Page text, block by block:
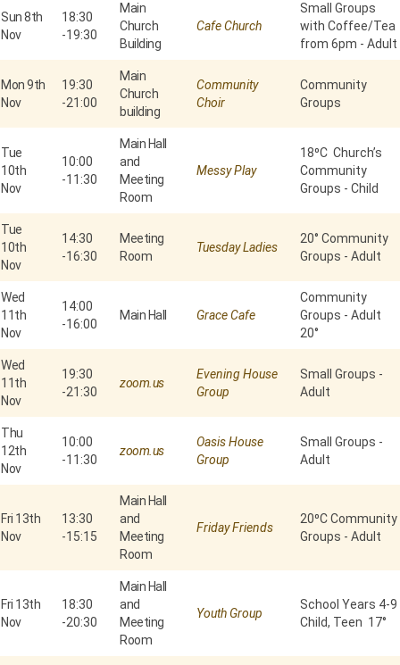
Sun 8th
Nov
18:30
-19:30
Main
Church
Building
Cafe Church
Small Groups
with Coffee/Tea
from 6pm - Adult
Mon 9th
Nov
19:30
-21:00
Main
Church
building
Community
Choir
Community
Groups
Tue
10th
Nov
10:00
-11:30
Main Hall
and
Meeting
Room
Messy Play
18⁰C Church’s
Community
Groups - Child
Tue
10th
Nov
14:30
-16:30
Meeting
Room
Tuesday Ladies
20° Community
Groups - Adult
Wed
11th
Nov
14:00
-16:00
Main Hall Grace Cafe
Community
Groups - Adult
20°
Wed
11th
Nov
19:30
-21:30
zoom.us
Evening House
Group
Small Groups -
Adult
Thu
12th
Nov
10:00
-11:30
zoom.us
Oasis House
Group
Small Groups -
Adult
Fri 13th
Nov
13:30
-15:15
Main Hall
and
Meeting
Room
Friday Friends
20⁰C Community
Groups - Adult
Fri 13th
Nov
18:30
-20:30
Main Hall
and
Meeting
Room
Youth Group
School Years 4-9
Child, Teen 17°